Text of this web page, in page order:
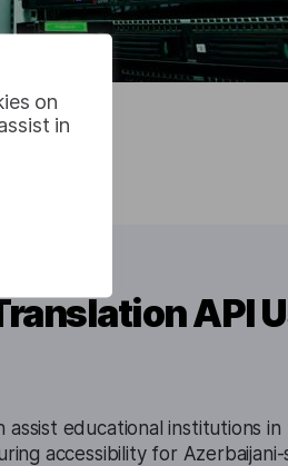
on
in
API
assist educational institutions
accessibility for